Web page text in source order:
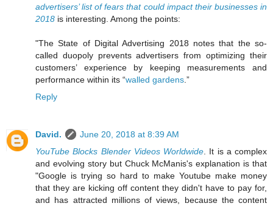
advertisers’ list of fears that could impact their businesses in
2018 is interesting. Among the points:
"The State of Digital Advertising 2018 notes that the so-
called duopoly prevents advertisers from optimizing their
customers’ experience by keeping measurements and
performance within its “walled gardens .”
Reply
David.
June 20, 2018 at 8:39 AM
YouTube Blocks Blender Videos Worldwide . It is a complex
and evolving story but Chuck McManis's explanation is that
"Google is trying so hard to make Youtube make money
that they are kicking off content they didn't have to pay for,
and has attracted millions of views, because the content